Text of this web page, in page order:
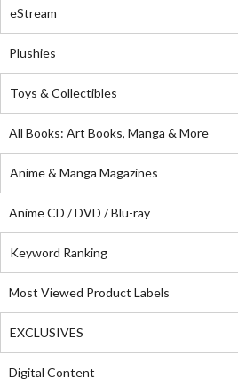
eStream
Plushies
Toys & Collectibles
All Books: Art Books, Manga & More
Anime & Manga Magazines
Anime CD / DVD / Blu-ray
Keyword Ranking
Most Viewed Product Labels
EXCLUSIVES
Digital Content